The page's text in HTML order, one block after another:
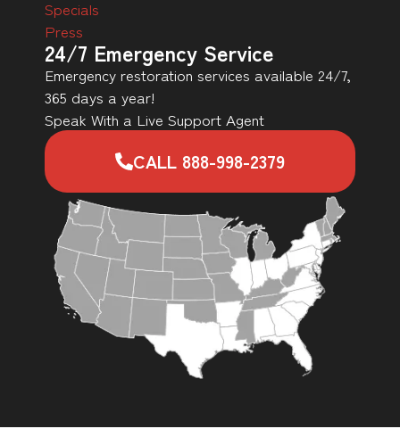
Specials
Press
24/7 Emergency Service
Emergency restoration services available 24/7,
365 days a year!
Speak With a Live Support Agent
CALL 888-998-2379